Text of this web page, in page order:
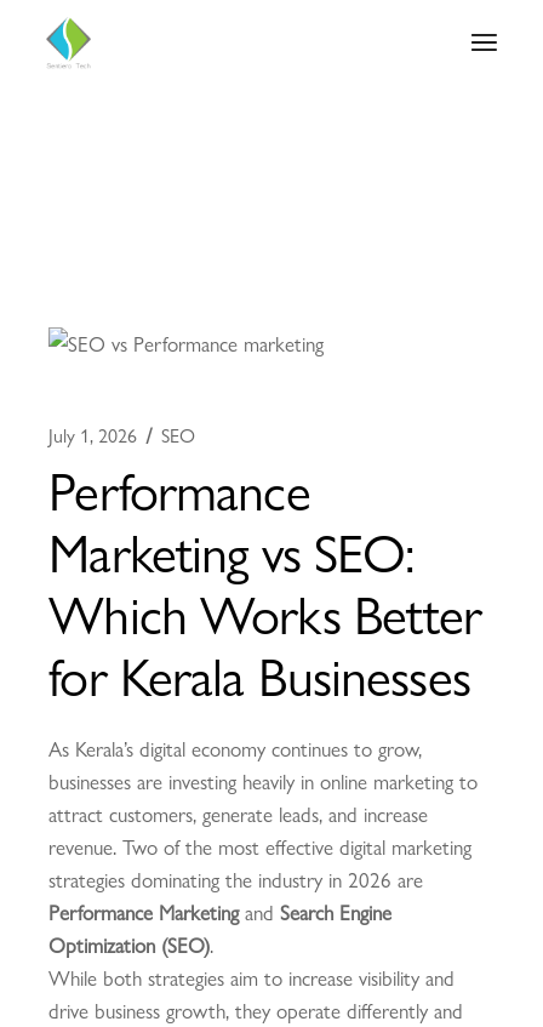
July 1, 2026 SEO
Performance
Marketing vs SEO:
Which Works Better
for Kerala Businesses
As Kerala’s digital economy continues to grow,
businesses are investing heavily in online marketing to
attract customers, generate leads, and increase
revenue. Two of the most effective digital marketing
strategies dominating the industry in 2026 are
Performance MarketingandSearch Engine
Optimization (SEO).
While both strategies aim to increase visibility and
drive business growth, they operate differently and